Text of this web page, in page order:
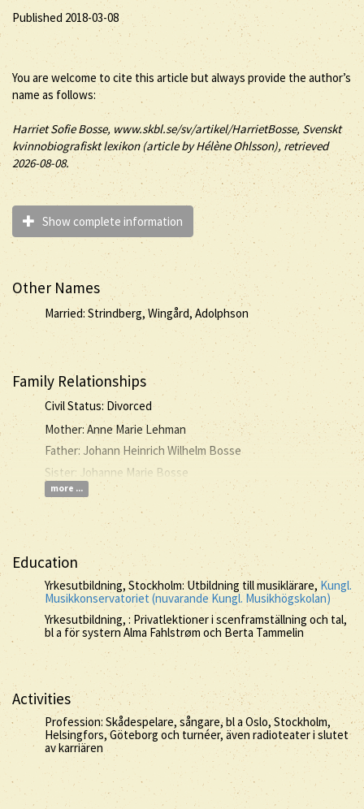
Published 2018-03-08
You are welcome to cite this article but always provide the author’s
name as follows:
HarrietSofieBosse, www.skbl.se/sv/artikel/HarrietBosse, Svenskt
kvinnobiografiskt lexikon (article byHélène Ohlsson), retrieved
2026-08-08.
Show complete information
Other Names
Married: Strindberg, Wingård, Adolphson
Family Relationships
Civil Status: Divorced
Mother: Anne Marie Lehman
Father: Johann Heinrich Wilhelm Bosse
Sister: Johanne Marie Bosse
more ...
Education
Yrkesutbildning, Stockholm: Utbildning till musiklärare, Kungl.
Musikkonservatoriet (nuvarande Kungl. Musikhögskolan)
Yrkesutbildning, : Privatlektioner i scenframställning och tal,
bl a för systern Alma Fahlstrøm och Berta Tammelin
Activities
Profession: Skådespelare, sångare, bl a Oslo, Stockholm,
Helsingfors, Göteborg och turnéer, även radioteater i slutet
av karriären